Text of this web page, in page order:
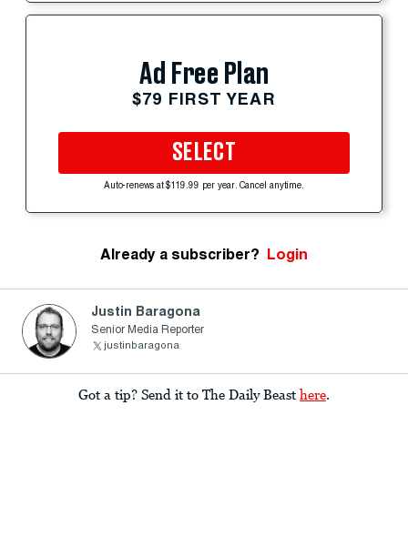
Ad Free Plan
$79 FIRST YEAR
SELECT
Auto-renews at $119.99 per year. Cancel anytime.
Already a subscriber? Login
Justin Baragona
Senior Media Reporter
justinbaragona
Got a tip? Send it to The Daily Beast here.